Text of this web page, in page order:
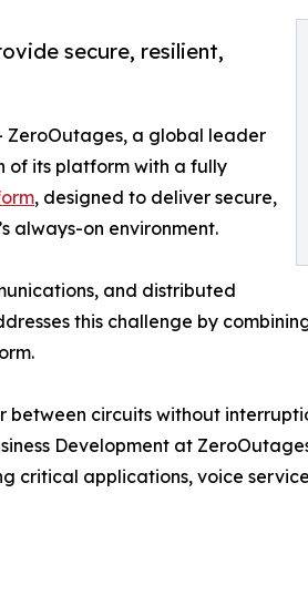
secure, resilient,
ZeroOutages, a global leader
of its platform with a fully
, designed to deliver secure,
always-on environment.
and distributed
this challenge by
between circuits without
Development at
critical applications, voice